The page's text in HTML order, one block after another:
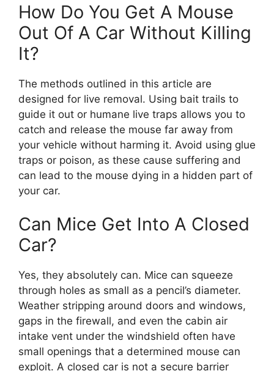
How Do You Get A Mouse
Out Of A Car Without Killing
It?
The methods outlined in this article are
designed for live removal. Using bait trails to
guide it out or humane live traps allows you to
catch and release the mouse far away from
your vehicle without harming it. Avoid using glue
traps or poison, as these cause suffering and
can lead to the mouse dying in a hidden part of
your car.
Can Mice Get Into A Closed
Car?
Yes, they absolutely can. Mice can squeeze
through holes as small as a pencil’s diameter.
Weather stripping around doors and windows,
gaps in the firewall, and even the cabin air
intake vent under the windshield often have
small openings that a determined mouse can
exploit. A closed car is not a secure barrier